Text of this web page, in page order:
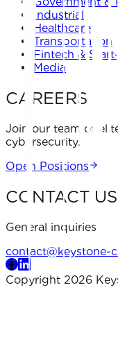
Industrial
Healthcare
Transportation
Fintech &
Media
CAREERS
Join our team of
cybersecurity.
Open Positions
CONTACT US
General inquiries
contact@keystone-
Copyright 2026